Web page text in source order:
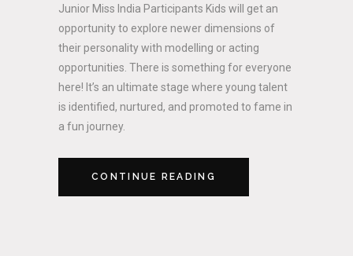
Junior Miss India Participants Kids will get an
opportunity to explore newer dimensions of
their personality with modelling or acting
opportunities. There is something for everyone
here! It’s an ultimate stage where young talent
is identified, nurtured, and promoted to fame in
a fun journey.
CONTINUE READING